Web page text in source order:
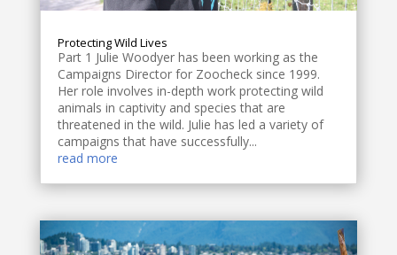
Protecting Wild Lives
Part 1 Julie Woodyer has been working as the
Campaigns Director for Zoocheck since 1999.
Her role involves in-depth work protecting wild
animals in captivity and species that are
threatened in the wild. Julie has led a variety of
campaigns that have successfully...
read more